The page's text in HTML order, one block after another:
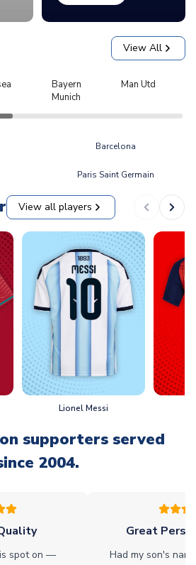
View All
Bayern
Munich
Man Utd
Barcelona
Paris Saint Germain
View all players
Lionel Messi
supporters served
2004.
spot on —
Great
Had my son's